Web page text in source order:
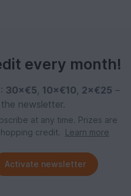
every month!
30×€5, 10×€10, 2×€25 –
newsletter.
at any time. Prizes are
credit.
Learn more
Activate newsletter